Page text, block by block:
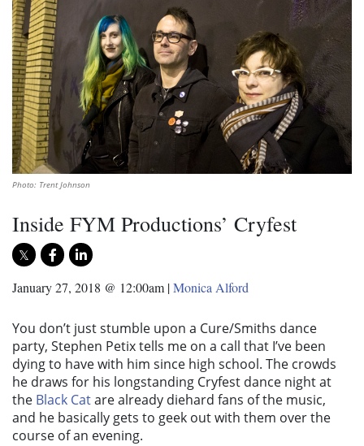
Photo: Trent Johnson
Inside FYM Productions’ Cryfest
January 27, 2018 @ 12:00am |Monica Alford
You don’t just stumble upon a Cure/Smiths dance
party, Stephen Petix tells me on a call that I’ve been
dying to have with him since high school. The crowds
he draws for his longstanding Cryfest dance night at
the Black Catare already diehard fans of the music,
and he basically gets to geek out with them over the
course of an evening.